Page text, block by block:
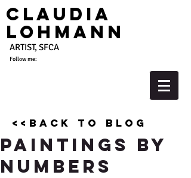
Claudia
Lohmann
ARTIST, SFCA
Follow me:
<<back to blog
Paintings by
Numbers